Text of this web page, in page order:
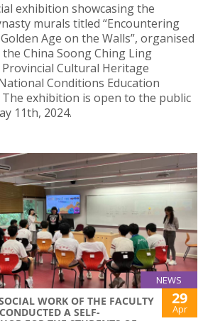
exhibition showcasing the
murals titled “Encountering
Age on the Walls”, organised
China Soong Ching Ling
Cultural Heritage
Conditions Education
The exhibition is open to the public
11th, 2024.
NEWS
WORK OF THE FACULTY
A SELF-
29
Apr